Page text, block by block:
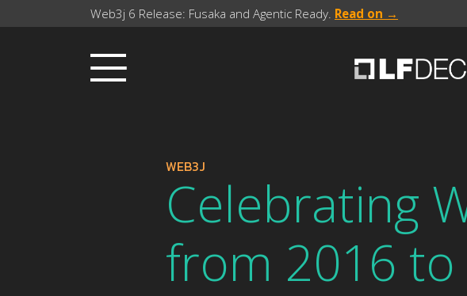
Web3j 6 Release: Fusaka and Agentic Ready. Read on →
WEB3J
Celebrating
from 2016 to